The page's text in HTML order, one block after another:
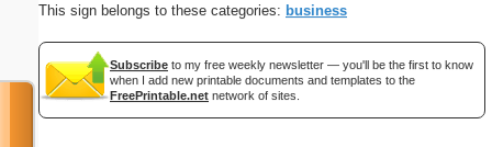
This sign belongs to these categories: business
Subscribe to my free weekly newsletter — you'll be the first to know
when I add new printable documents and templates to the
FreePrintable.net network of sites.